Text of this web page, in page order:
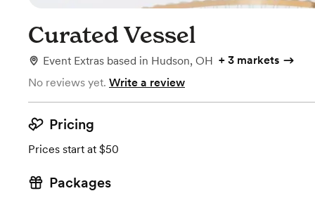
Curated Vessel
Event Extras based in Hudson, OH + 3 markets
No reviews yet. Write a review
Pricing
Prices start at $50
Packages